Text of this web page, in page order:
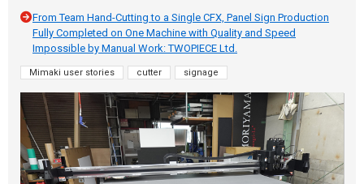
From Team Hand-Cutting to a Single CFX, Panel Sign Production
Fully Completed on One Machine with Quality and Speed
Impossible by Manual Work: TWOPIECE Ltd.
Mimaki user stories cutter signage